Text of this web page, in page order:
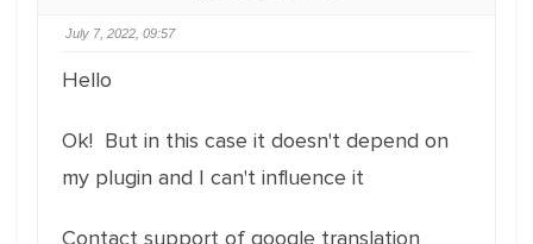
July 7, 2022, 09:57
Hello
Ok! But in this case it doesn't depend on
my plugin and I can't influence it
Contact support of google translation